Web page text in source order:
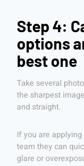
Step 4:
options
best one
Take several
the sharpest
and straight.
If you are
team they can
glare or